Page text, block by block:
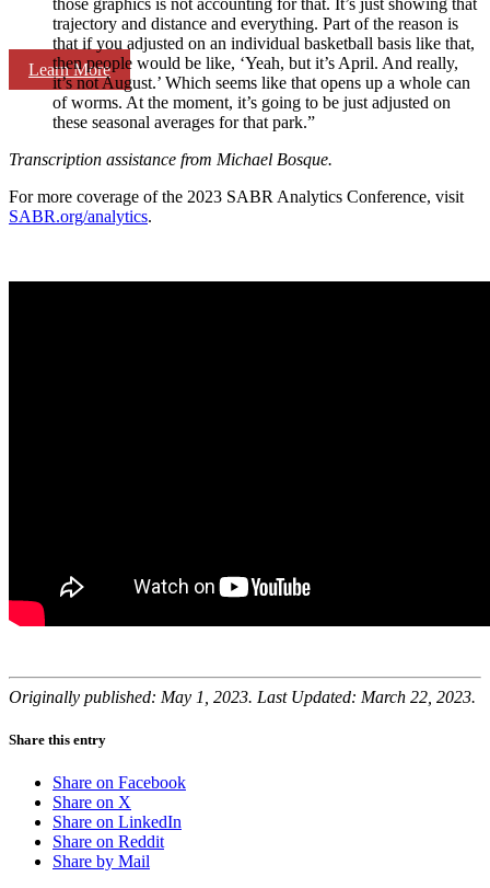
Learn More
trajectory and distance and everything. Part of the reason is
that if you adjusted on an individual basketball basis like that,
then people would be like, ‘Yeah, but it’s April. And really,
it’s not August.’ Which seems like that opens up a whole can
of worms. At the moment, it’s going to be just adjusted on
these seasonal averages for that park.”
Transcription assistance from Michael Bosque.
For more coverage of the 2023 SABR Analytics Conference, visit
SABR.org/analytics.
Originally published: May 1, 2023. Last Updated: March 22, 2023.
Share this entry
Share on Facebook
Share on X
Share on LinkedIn
Share on Reddit
Share by Mail